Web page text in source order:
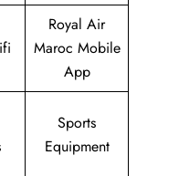
Royal Air
Maroc Mobile
App
Sports
Equipment